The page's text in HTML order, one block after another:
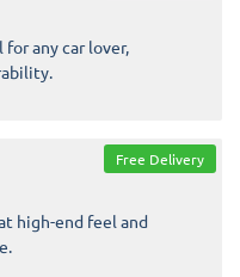
any car lover,
high-end feel and
Free Delivery